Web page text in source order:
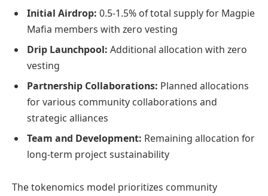
Initial Airdrop: 0.5-1.5% of total supply for Magpie
Mafia members with zero vesting
Drip Launchpool: Additional allocation with zero
vesting
Partnership Collaborations: Planned allocations
for various community collaborations and
strategic alliances
Team and Development: Remaining allocation for
long-term project sustainability
The tokenomics model prioritizes community